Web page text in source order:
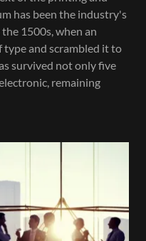
has been the industry's
1500s, when an
and scrambled it to
survived not only five
remaining